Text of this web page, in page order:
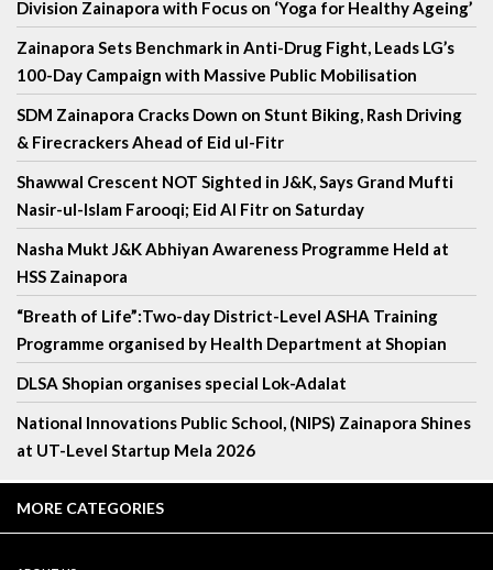
Division Zainapora with Focus on ‘Yoga for Healthy Ageing’
Zainapora Sets Benchmark in Anti-Drug Fight, Leads LG’s
100-Day Campaign with Massive Public Mobilisation
SDM Zainapora Cracks Down on Stunt Biking, Rash Driving
& Firecrackers Ahead of Eid ul-Fitr
Shawwal Crescent NOT Sighted in J&K, Says Grand Mufti
Nasir-ul-Islam Farooqi; Eid Al Fitr on Saturday
Nasha Mukt J&K Abhiyan Awareness Programme Held at
HSS Zainapora
“Breath of Life”:Two-day District-Level ASHA Training
Programme organised by Health Department at Shopian
DLSA Shopian organises special Lok-Adalat
National Innovations Public School, (NIPS) Zainapora Shines
at UT-Level Startup Mela 2026
MORE CATEGORIES